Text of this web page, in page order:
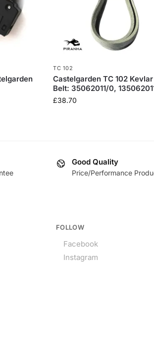
TC 102
Castelgarden TC 102
Belt: 35062011/0,
£38.70
Good Quality
Price/Performance
FOLLOW
Facebook
Instagram